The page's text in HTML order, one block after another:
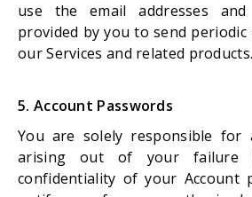
use the email addresses
provided by you to send
our Services and related products.
5. Account Passwords
You are solely responsible for
arising out of your failure
confidentiality of your Account